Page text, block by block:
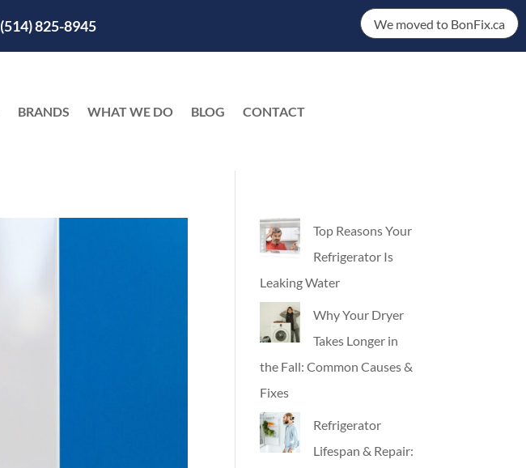
(514) 825-8945 We moved to BonFix.ca
BRANDS WHAT WE DO BLOG CONTACT
Top Reasons Your
Refrigerator Is
Leaking Water
Why Your Dryer
Takes Longer in
the Fall: Common Causes &
Fixes
Refrigerator
Lifespan & Repair: